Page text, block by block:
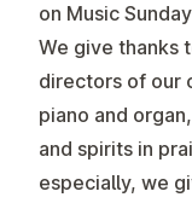
on Music
We give thanks
directors of our
piano and
and spirits in
especially, we